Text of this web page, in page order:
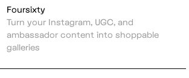
Foursixty
Turn your Instagram, UGC, and
ambassador content into shoppable
galleries